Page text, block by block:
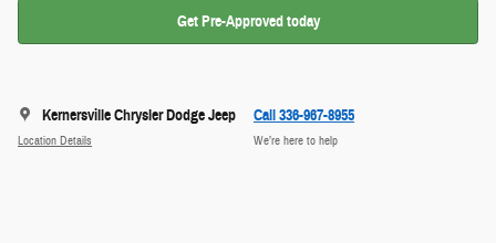
Get Pre-Approved today
Kernersville Chrysler Dodge Jeep
Location Details
Call 336-967-8955
We’re here to help